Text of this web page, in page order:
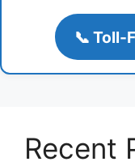
📞 Toll-
Recent